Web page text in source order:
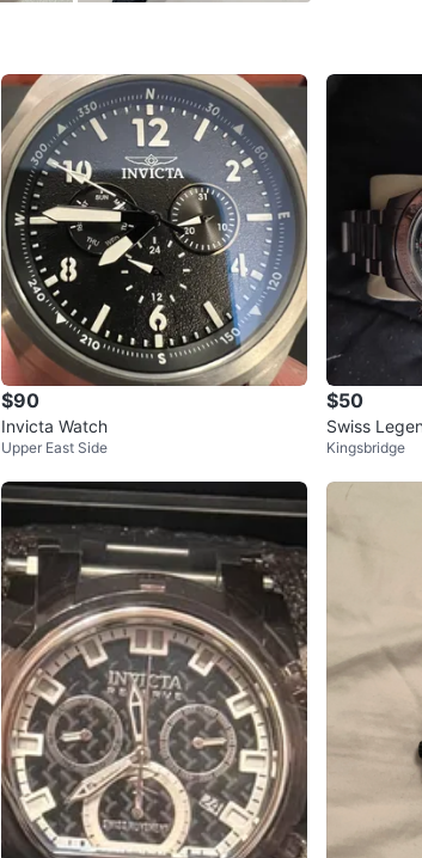
SELLER
0 chats·0
$90
Invicta Watch
Upper East Side
$50
Swiss
Kingsbridge